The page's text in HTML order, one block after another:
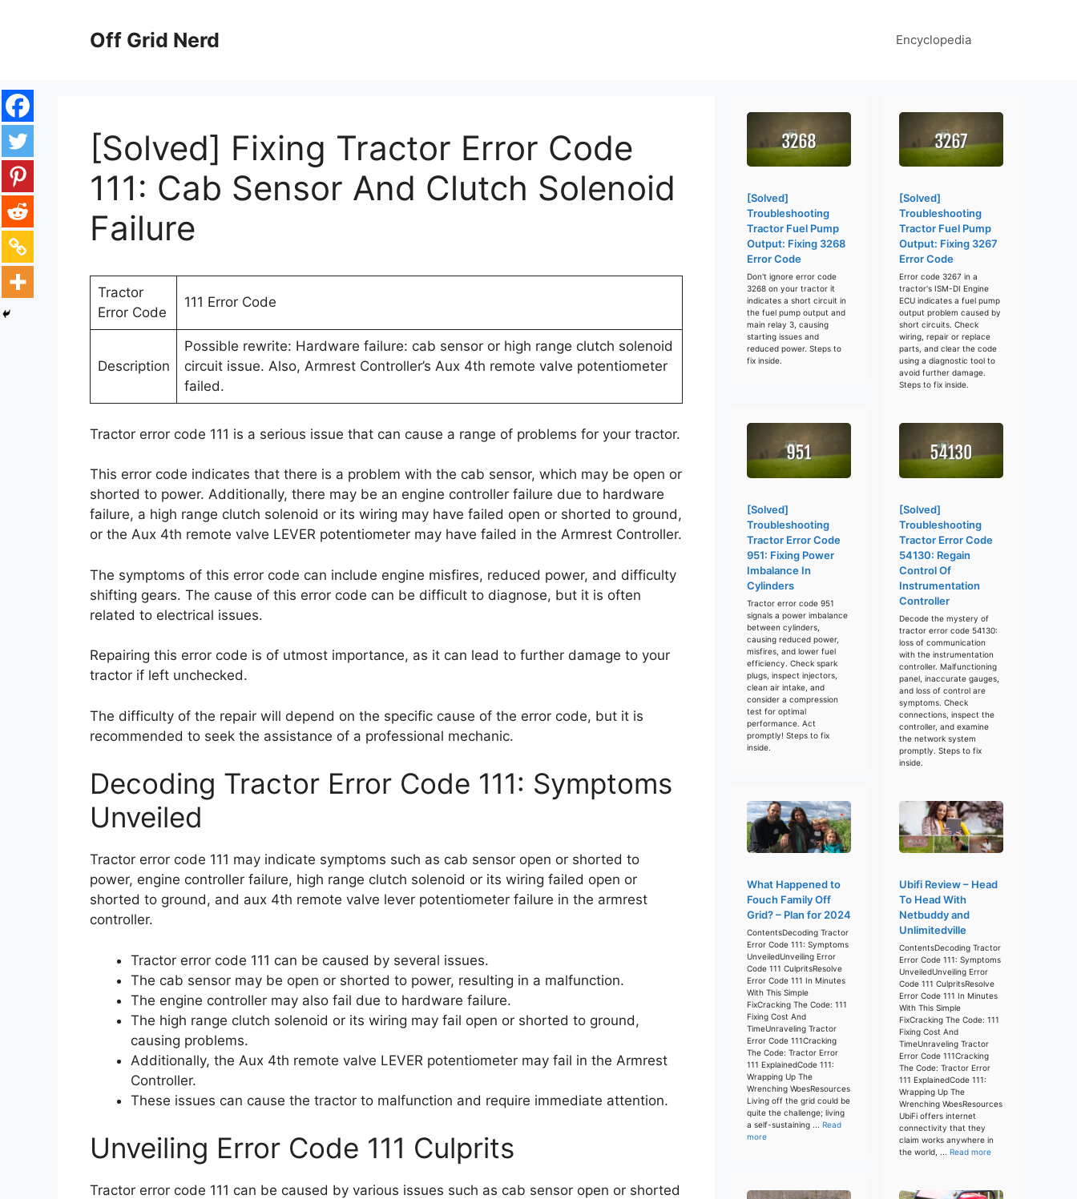
Off Grid Nerd Encyclopedia
[Solved] Fixing Tractor Error Code
111: Cab Sensor And Clutch Solenoid
Failure
Tractor
Error Code
111 Error Code
Description
Possible rewrite: Hardware failure: cab sensor or high range clutch solenoid
circuit issue. Also, Armrest Controller’s Aux 4th remote valve potentiometer
failed.
Tractor error code 111 is a serious issue that can cause a range of problems for your tractor.
This error code indicates that there is a problem with the cab sensor, which may be open or
shorted to power. Additionally, there may be an engine controller failure due to hardware
failure, a high range clutch solenoid or its wiring may have failed open or shorted to ground,
or the Aux 4th remote valve LEVER potentiometer may have failed in the Armrest Controller.
The symptoms of this error code can include engine misfires, reduced power, and difficulty
shifting gears. The cause of this error code can be difficult to diagnose, but it is often
related to electrical issues.
Repairing this error code is of utmost importance, as it can lead to further damage to your
tractor if left unchecked.
The difficulty of the repair will depend on the specific cause of the error code, but it is
recommended to seek the assistance of a professional mechanic.
Decoding Tractor Error Code 111: Symptoms
Unveiled
Tractor error code 111 may indicate symptoms such as cab sensor open or shorted to
power, engine controller failure, high range clutch solenoid or its wiring failed open or
shorted to ground, and aux 4th remote valve lever potentiometer failure in the armrest
controller.
Tractor error code 111 can be caused by several issues.
The cab sensor may be open or shorted to power, resulting in a malfunction.
The engine controller may also fail due to hardware failure.
The high range clutch solenoid or its wiring may fail open or shorted to ground,
causing problems.
Additionally, the Aux 4th remote valve LEVER potentiometer may fail in the Armrest
Controller.
These issues can cause the tractor to malfunction and require immediate attention.
Unveiling Error Code 111 Culprits
Tractor error code 111 can be caused by various issues such as cab sensor open or shorted
[Solved]
Troubleshooting
Tractor Fuel Pump
Output: Fixing 3268
Error Code
Don't ignore error code
3268 on your tractor it
indicates a short circuit in
the fuel pump output and
main relay 3, causing
starting issues and
reduced power. Steps to
fix inside.
[Solved]
Troubleshooting
Tractor Fuel Pump
Output: Fixing 3267
Error Code
Error code 3267 in a
tractor's ISM-DI Engine
ECU indicates a fuel pump
output problem caused by
short circuits. Check
wiring, repair or replace
parts, and clear the code
using a diagnostic tool to
avoid further damage.
Steps to fix inside.
[Solved]
Troubleshooting
Tractor Error Code
951: Fixing Power
Imbalance In
Cylinders
Tractor error code 951
signals a power imbalance
between cylinders,
causing reduced power,
misfires, and lower fuel
efficiency. Check spark
plugs, inspect injectors,
clean air intake, and
consider a compression
test for optimal
performance. Act
promptly! Steps to fix
inside.
[Solved]
Troubleshooting
Tractor Error Code
54130: Regain
Control Of
Instrumentation
Controller
Decode the mystery of
tractor error code 54130:
loss of communication
with the instrumentation
controller. Malfunctioning
panel, inaccurate gauges,
and loss of control are
symptoms. Check
connections, inspect the
controller, and examine
the network system
promptly. Steps to fix
inside.
What Happened to
Fouch Family Off
Grid? – Plan for 2024
ContentsDecoding Tractor
Error Code 111: Symptoms
UnveiledUnveiling Error
Code 111 CulpritsResolve
Error Code 111 In Minutes
With This Simple
FixCracking The Code: 111
Fixing Cost And
TimeUnraveling Tractor
Error Code 111Cracking
The Code: Tractor Error
111 ExplainedCode 111:
Wrapping Up The
Wrenching WoesResources
Living off the grid could be
quite the challenge; living
a self-sustaining ... Read
more
Ubifi Review – Head
To Head With
Netbuddy and
Unlimitedville
ContentsDecoding Tractor
Error Code 111: Symptoms
UnveiledUnveiling Error
Code 111 CulpritsResolve
Error Code 111 In Minutes
With This Simple
FixCracking The Code: 111
Fixing Cost And
TimeUnraveling Tractor
Error Code 111Cracking
The Code: Tractor Error
111 ExplainedCode 111:
Wrapping Up The
Wrenching WoesResources
UbiFi offers internet
connectivity that they
claim works anywhere in
the world, ... Read more